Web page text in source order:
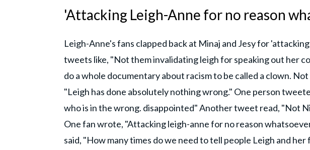
'Attacking Leigh-Anne for no reason
Leigh-Anne's fans clapped back at Minaj and Jesy for
tweets like, "Not them invalidating leigh for speaking out her
do a whole documentary about racism to be called a clown.
"Leigh has done absolutely nothing wrong." One person
who is in the wrong. disappointed" Another tweet read, "Not
One fan wrote, "Attacking leigh-anne for no reason
said, "How many times do we need to tell people Leigh and